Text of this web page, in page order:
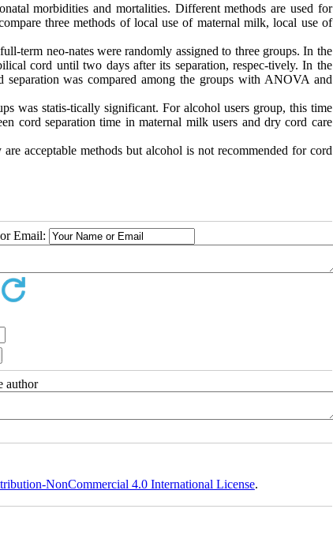
morbidities and mortalities. Different methods are used for
three methods of local use of maternal milk, local use of
term neo-nates were randomly assigned to three groups. In the
cord until two days after its separation, respec-tively. In the
was compared among the groups with ANOVA and
was statis-tically significant. For alcohol users group, this time
cord separation time in maternal milk users and dry cord care
acceptable methods but alcohol is not recommended for cord
Email:
author
NonCommercial 4.0 International License.